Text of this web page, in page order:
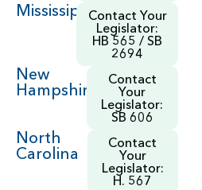
MississippiContact Your
Legislator:
HB 565 / SB
2694
New
Hampshire
Contact
Your
Legislator:
SB 606
North
Carolina
Contact
Your
Legislator:
H. 567